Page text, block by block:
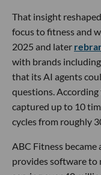
That insight
focus to fitness and
2025 and later
with brands including
that its AI agents
questions.
captured up to 10
cycles from roughly
ABC Fitness
provides software to